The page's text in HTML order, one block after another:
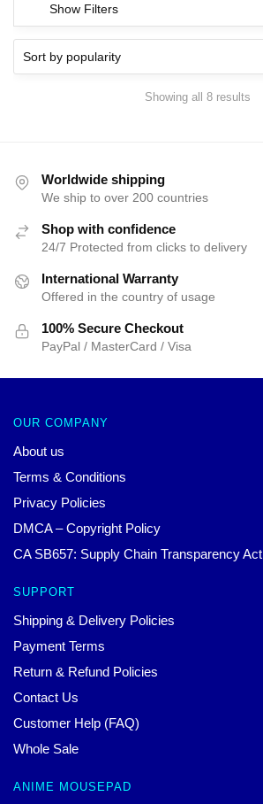
Show Filters
Showing all 8 results
Worldwide shipping
We ship to over 200 countries
Shop with confidence
24/7 Protected from clicks to delivery
International Warranty
Offered in the country of usage
100% Secure Checkout
PayPal / MasterCard / Visa
OUR COMPANY
About us
Terms & Conditions
Privacy Policies
DMCA – Copyright Policy
CA SB657: Supply Chain Transparency Act
SUPPORT
Shipping & Delivery Policies
Payment Terms
Return & Refund Policies
Contact Us
Customer Help (FAQ)
Whole Sale
ANIME MOUSEPAD